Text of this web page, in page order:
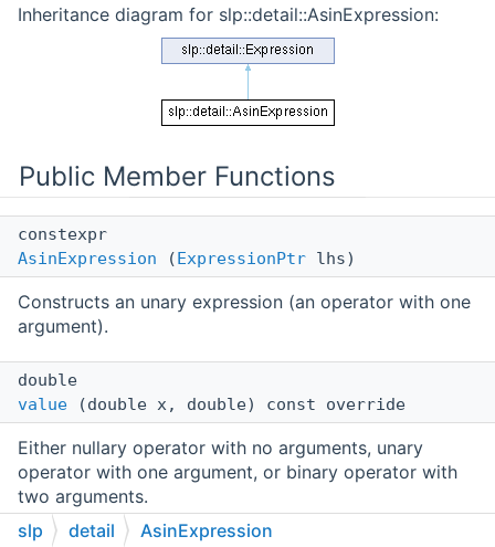
Inheritance diagram for slp::detail::AsinExpression:
Public Member Functions
constexpr
AsinExpression (ExpressionPtr lhs)
Constructs an unary expression (an operator with one
argument).
double
value (double x, double) const override
Either nullary operator with no arguments, unary
operator with one argument, or binary operator with
two arguments.
slp detail AsinExpression